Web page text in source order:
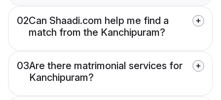
02Can Shaadi.com help me find a
match from the Kanchipuram?
03Are there matrimonial services for
Kanchipuram?